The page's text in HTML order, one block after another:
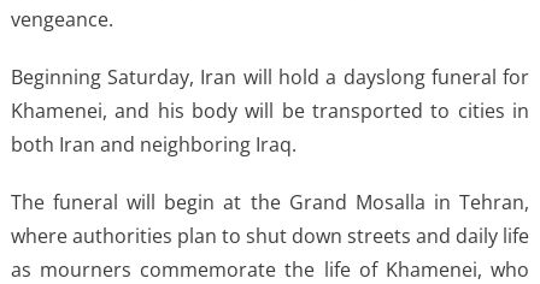
vengeance.
Beginning Saturday, Iran will hold a dayslong funeral for
Khamenei, and his body will be transported to cities in
both Iran and neighboring Iraq.
The funeral will begin at the Grand Mosalla in Tehran,
where authorities plan to shut down streets and daily life
as mourners commemorate the life of Khamenei, who